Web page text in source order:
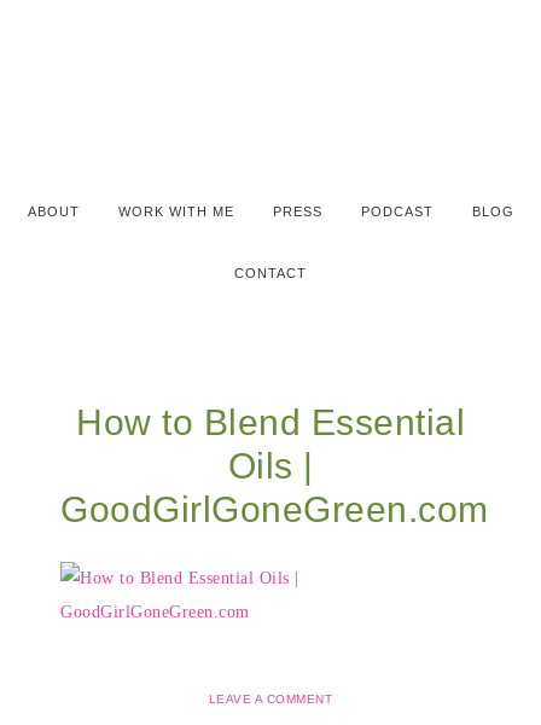
ABOUT WORK WITH ME PRESS PODCAST BLOG
CONTACT
How to Blend Essential
Oils |
GoodGirlGoneGreen.com
LEAVE A COMMENT